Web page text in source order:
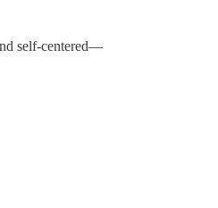
self-centered—